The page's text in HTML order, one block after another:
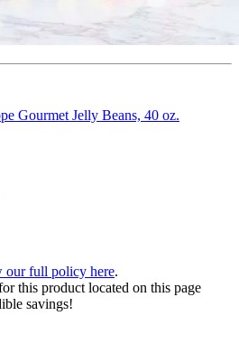
Gourmet Jelly Beans, 40 oz.
our full policy here.
this product located on this page
savings!